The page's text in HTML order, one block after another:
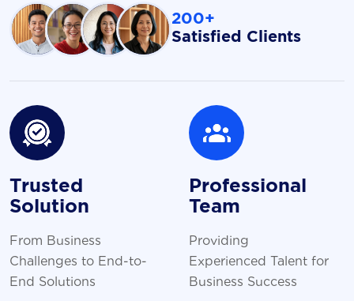
200+
Satisfied Clients
Trusted
Solution
From Business
Challenges to End-to-
End Solutions
Professional
Team
Providing
Experienced Talent for
Business Success